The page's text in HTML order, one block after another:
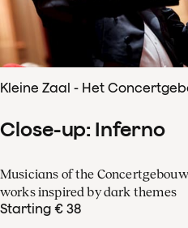
Kleine Zaal - Het
Close-up: Inferno
Musicians of the
works inspired by dark themes
Starting € 38